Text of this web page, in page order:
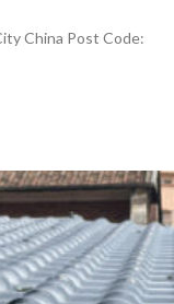
China Post Code: